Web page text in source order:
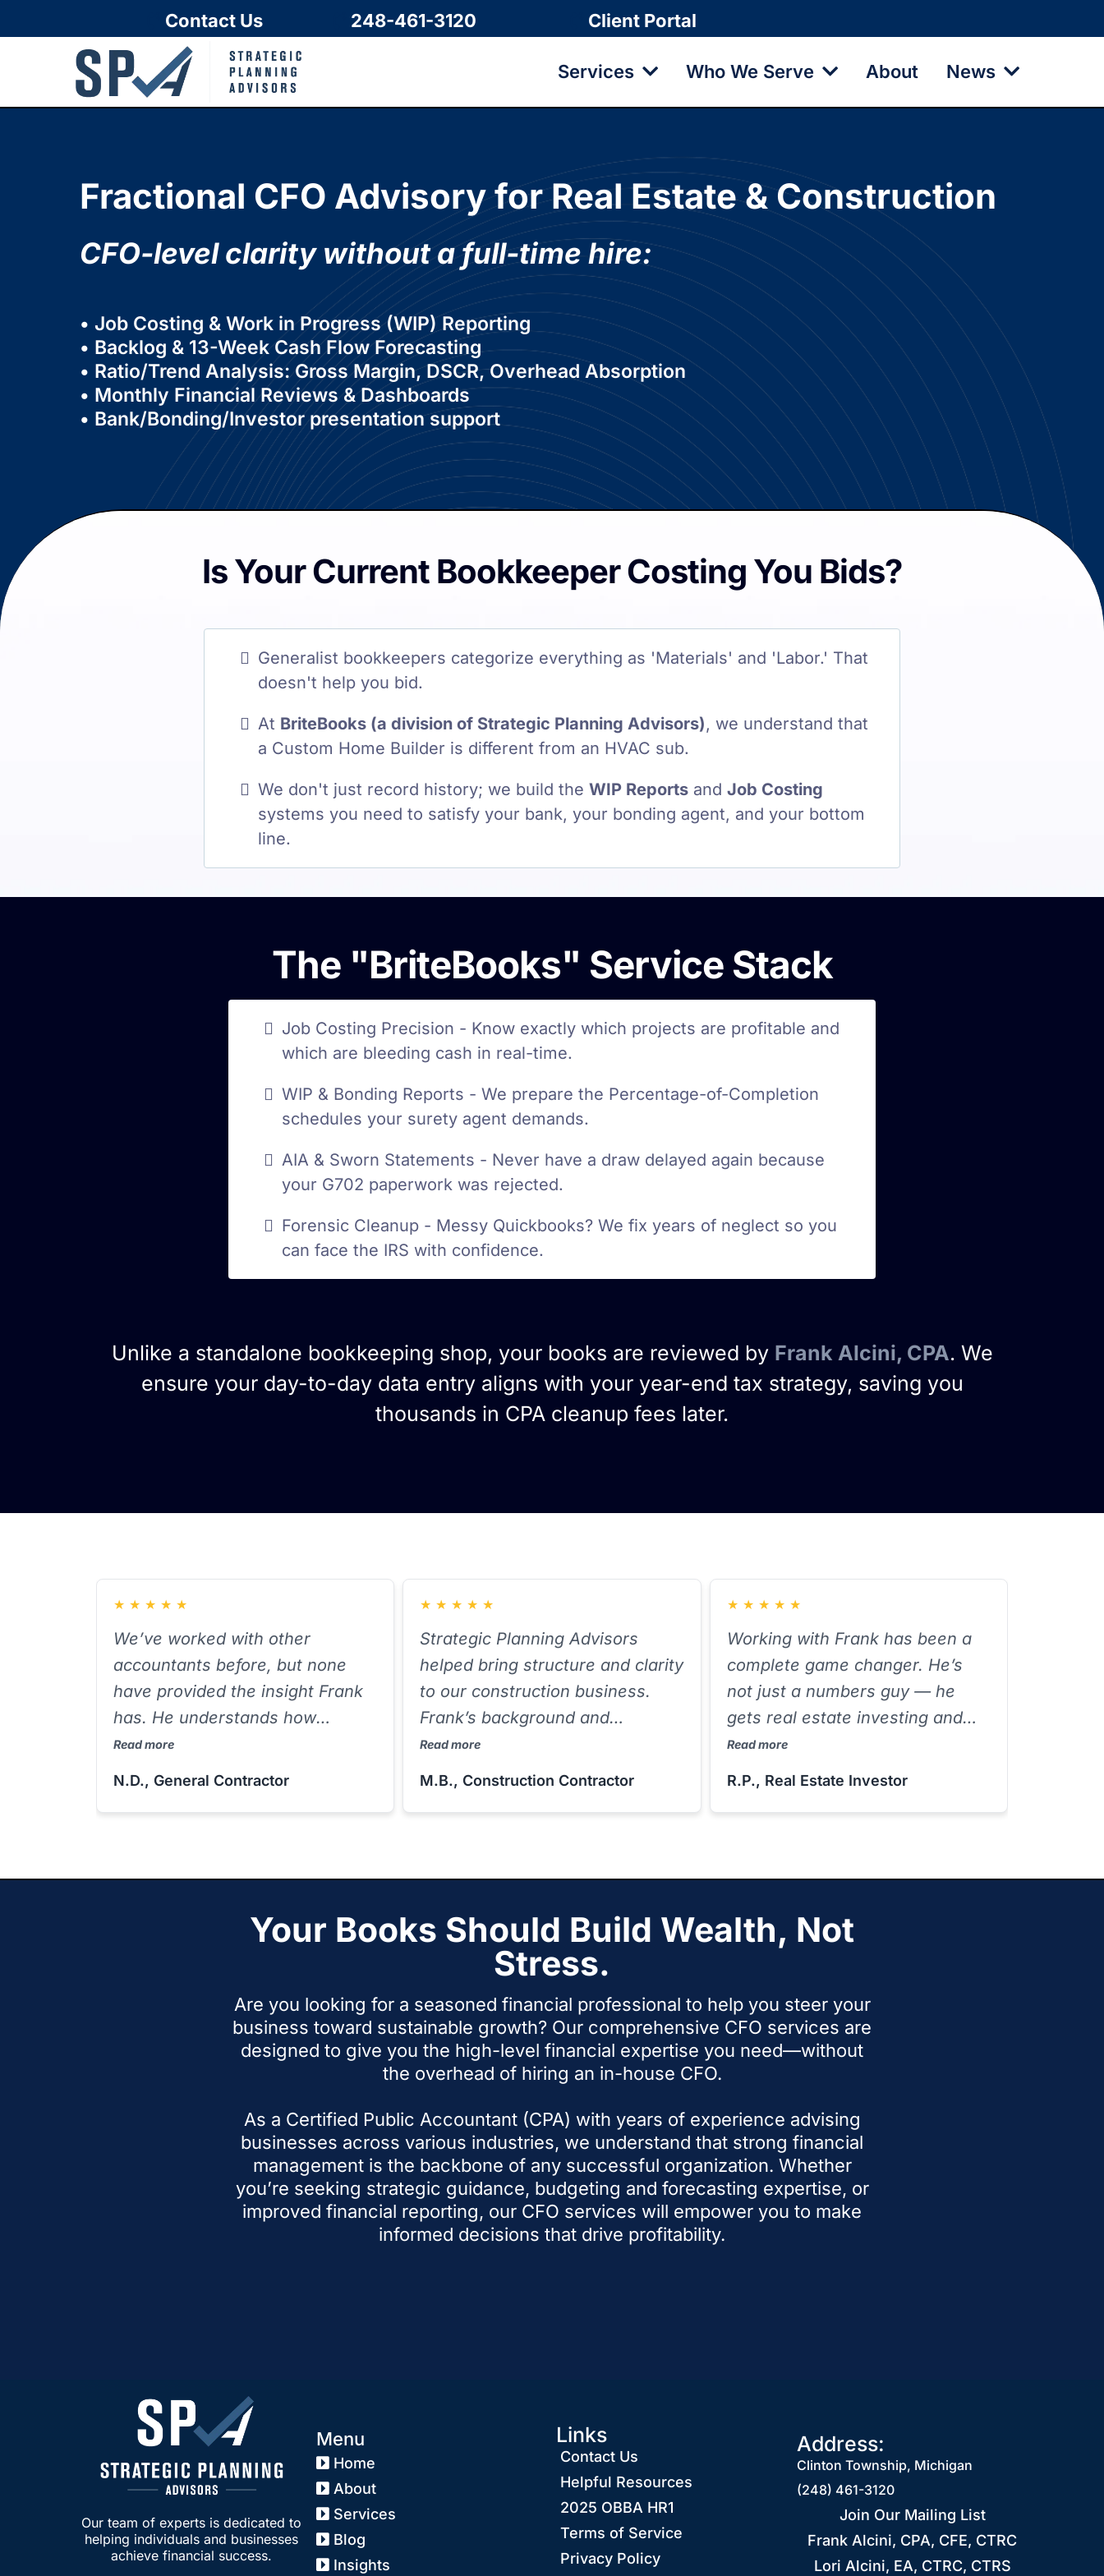
Contact Us 248-461-3120 Client Portal
Services Who We Serve About News
Fractional CFO Advisory for Real Estate & Construction
CFO-level clarity without a full-time hire:
• Job Costing & Work in Progress (WIP) Reporting
• Backlog & 13-Week Cash Flow Forecasting
• Ratio/Trend Analysis: Gross Margin, DSCR, Overhead Absorption
• Monthly Financial Reviews & Dashboards
• Bank/Bonding/Investor presentation support
Is Your Current Bookkeeper Costing You Bids?
Generalist bookkeepers categorize everything as 'Materials' and 'Labor.' That
doesn't help you bid.
At BriteBooks (a division of Strategic Planning Advisors), we understand that
a Custom Home Builder is different from an HVAC sub.
We don't just record history; we build theWIP Reports andJob Costing
systems you need to satisfy your bank, your bonding agent, and your bottom
line.
The "BriteBooks" Service Stack
Job Costing Precision - Know exactly which projects are profitable and
which are bleeding cash in real-time.
WIP & Bonding Reports - We prepare the Percentage-of-Completion
schedules your surety agent demands.
AIA & Sworn Statements - Never have a draw delayed again because
your G702 paperwork was rejected.
Forensic Cleanup - Messy Quickbooks? We fix years of neglect so you
can face the IRS with confidence.
Unlike a standalone bookkeeping shop, your books are reviewed by Frank Alcini, CPA. We
ensure your day-to-day data entry aligns with your year-end tax strategy, saving you
thousands in CPA cleanup fees later.
★ ★ ★ ★ ★
We’ve worked with other
accountants before, but none
have provided the insight Frank
has. He understands how
contractors operate — from
equipment purchases to labor
Read more
N.D., General Contractor
★ ★ ★ ★ ★
Strategic Planning Advisors
helped bring structure and clarity
to our construction business.
Frank’s background and
knowledge of job costing and
entity setup helped us identify
Read more
M.B., Construction Contractor
★ ★ ★ ★ ★
Working with Frank has been a
complete game changer. He’s
not just a numbers guy — he
gets real estate investing and
explains complex tax strategies
Read more
R.P., Real Estate Investor
Your Books Should Build Wealth, Not
Stress.
Are you looking for a seasoned financial professional to help you steer your
business toward sustainable growth? Our comprehensive CFO services are
designed to give you the high-level financial expertise you need—without
the overhead of hiring an in-house CFO.
As a Certified Public Accountant (CPA) with years of experience advising
businesses across various industries, we understand that strong financial
management is the backbone of any successful organization. Whether
you’re seeking strategic guidance, budgeting and forecasting expertise, or
improved financial reporting, our CFO services will empower you to make
informed decisions that drive profitability.
Our team of experts is dedicated to
helping individuals and businesses
achieve financial success.
Menu
Home
About
Services
Blog
Insights
Links
Contact Us
Helpful Resources
2025 OBBA HR1
Terms of Service
Privacy Policy
Address:
Clinton Township, Michigan
(248) 461-3120
Join Our Mailing List
Frank Alcini, CPA, CFE, CTRC
Lori Alcini, EA, CTRC, CTRS